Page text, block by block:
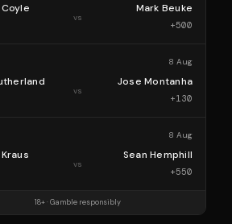
vs
Mark Beuke
+500
8 Aug
vs
Jose Montanha
+130
8 Aug
vs
Sean Hemphill
+550
18+ · Gamble responsibly